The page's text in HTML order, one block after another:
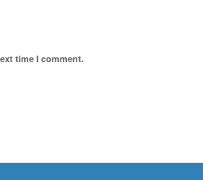
time I comment.